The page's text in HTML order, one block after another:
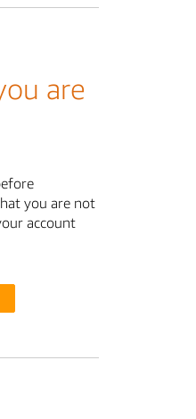
are
you are not
account